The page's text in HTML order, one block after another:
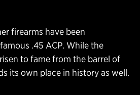
firearms have been
.45 ACP. While the
to fame from the barrel of
its own place in history as well.